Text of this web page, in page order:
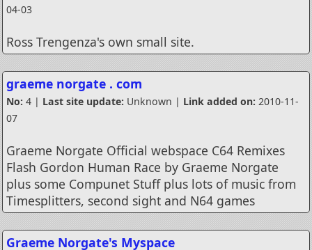
04-03
Ross Trengenza's own small site.
graeme norgate . com
No: 4 | Last site update: Unknown | Link added on: 2010-11-
07
Graeme Norgate Official webspace C64 Remixes
Flash Gordon Human Race by Graeme Norgate
plus some Compunet Stuff plus lots of music from
Timesplitters, second sight and N64 games
Graeme Norgate's Myspace